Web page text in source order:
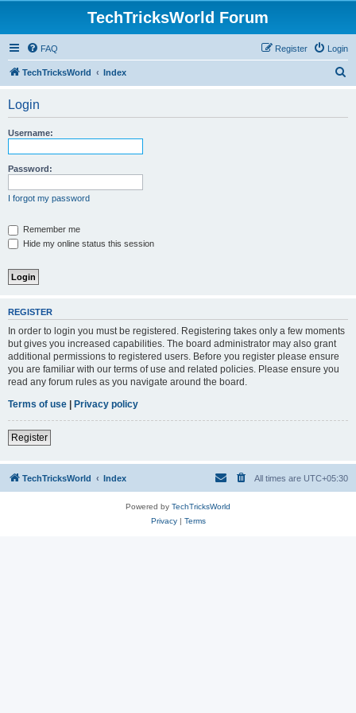
TechTricksWorld Forum
FAQ Login
Register
TechTricksWorld Index
Login
Username:
Password:
I forgot my password
Remember me
Hide my online status this session
REGISTER
In order to login you must be registered. Registering takes only a few moments
but gives you increased capabilities. The board administrator may also grant
additional permissions to registered users. Before you register please ensure
you are familiar with our terms of use and related policies. Please ensure you
read any forum rules as you navigate around the board.
Terms of use | Privacy policy
Register
TechTricksWorld Index All times are UTC+05:30
Powered by TechTricksWorld
Privacy| Terms